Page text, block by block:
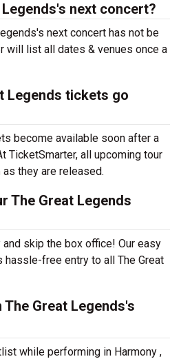
next concert?
next concert has not be
will list all dates & venues once a
Legends tickets go
become available soon after a
TicketSmarter, all upcoming tour
they are released.
The Great Legends
skip the box office! Our easy
free entry to all The Great
Great Legends's
while performing in Harmony ,